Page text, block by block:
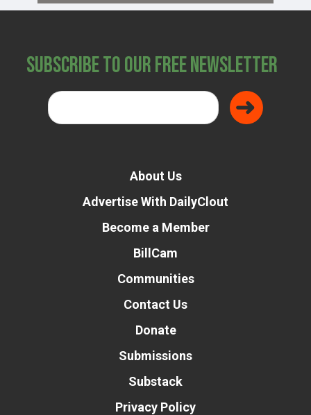
Subscribe to Our Free Newsletter
About Us
Advertise With DailyClout
Become a Member
BillCam
Communities
Contact Us
Donate
Submissions
Substack
Privacy Policy